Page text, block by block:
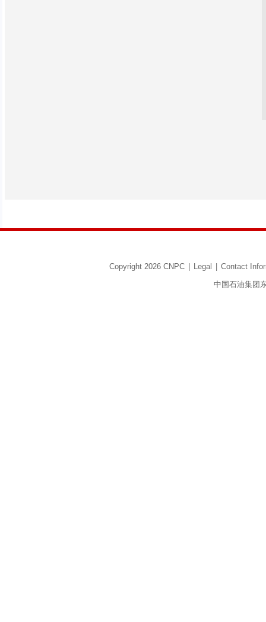
Copyright 2026 CNPC Legal
Contact
中国石油集团